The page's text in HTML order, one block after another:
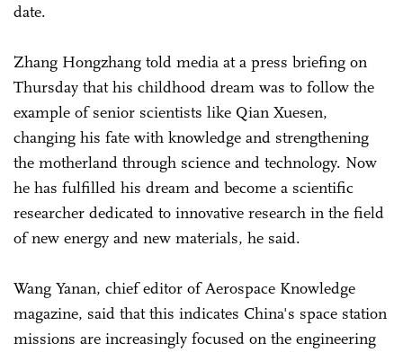
date.
Zhang Hongzhang told media at a press briefing on
Thursday that his childhood dream was to follow the
example of senior scientists like Qian Xuesen,
changing his fate with knowledge and strengthening
the motherland through science and technology. Now
he has fulfilled his dream and become a scientific
researcher dedicated to innovative research in the field
of new energy and new materials, he said.
Wang Yanan, chief editor of Aerospace Knowledge
magazine, said that this indicates China's space station
missions are increasingly focused on the engineering